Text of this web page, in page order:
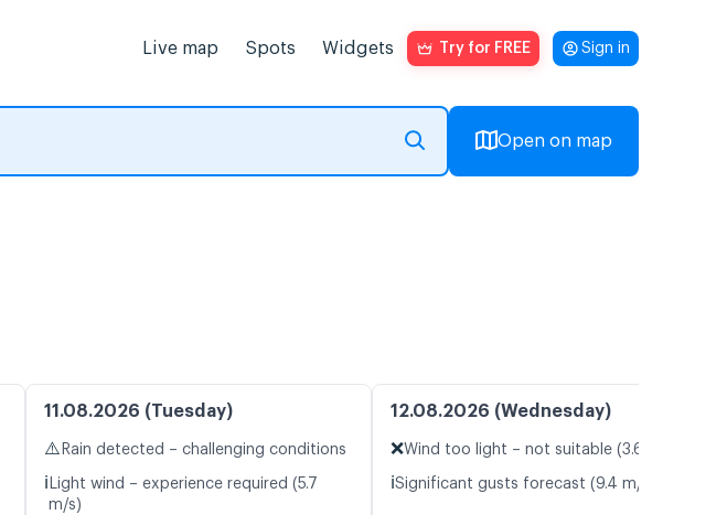
Live map Spots Widgets Try for FREE Sign in
Open on map
11.08.2026 (Tuesday)
⚠️ Rain detected – challenging conditions
ℹ️ Light wind – experience required (5.7
m/s)
12.08.2026 (Wednesday)
❌Wind too light – not suitable (3.6 m/s)
ℹ️Significant gusts forecast (9.4 m/s)